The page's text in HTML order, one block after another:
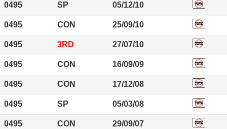
0495 SP 05/12/10
0495 CON 25/09/10
0495 3RD 27/07/10
0495 CON 16/09/09
0495 CON 17/12/08
0495 SP 05/03/08
0495 CON 29/09/07